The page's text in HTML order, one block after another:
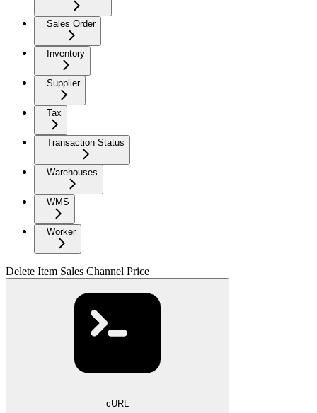
Sales Order
Inventory
Supplier
Tax
Transaction Status
Warehouses
WMS
Worker
Delete Item Sales Channel Price
cURL